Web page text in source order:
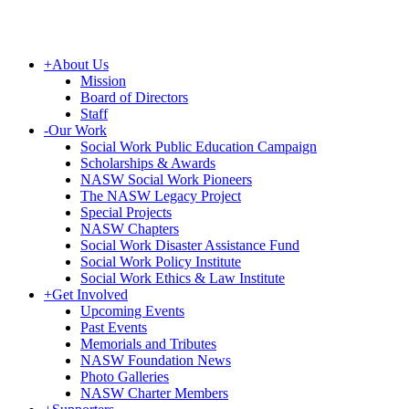
+About Us
Mission
Board of Directors
Staff
-Our Work
Social Work Public Education Campaign
Scholarships & Awards
NASW Social Work Pioneers
The NASW Legacy Project
Special Projects
NASW Chapters
Social Work Disaster Assistance Fund
Social Work Policy Institute
Social Work Ethics & Law Institute
+Get Involved
Upcoming Events
Past Events
Memorials and Tributes
NASW Foundation News
Photo Galleries
NASW Charter Members